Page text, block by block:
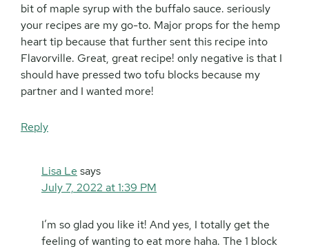
bit of maple syrup with the buffalo sauce. seriously
your recipes are my go-to. Major props for the hemp
heart tip because that further sent this recipe into
Flavorville. Great, great recipe! only negative is that I
should have pressed two tofu blocks because my
partner and I wanted more!
Reply
Lisa Le says
July 7, 2022 at 1:39 PM
I’m so glad you like it! And yes, I totally get the
feeling of wanting to eat more haha. The 1 block